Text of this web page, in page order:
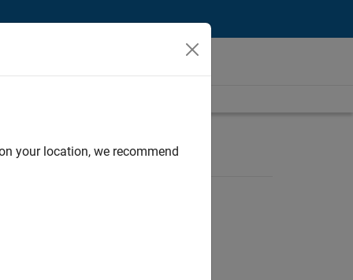
your location, we recommend